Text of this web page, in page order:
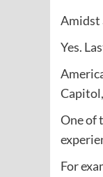
Amidst
Yes.
One of
For